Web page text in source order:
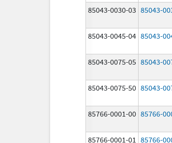
85043-0030-03 85043-
85043-0045-04 85043-
85043-0075-05 85043-
85043-0075-50 85043-
85766-0001-00 85766-
85766-0001-01 85766-